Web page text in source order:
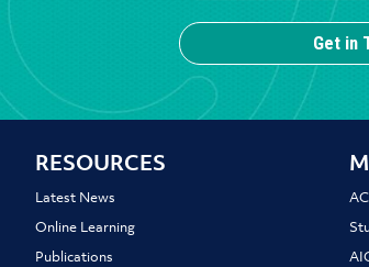
Get in
RESOURCES
Latest News
Online Learning
Publications